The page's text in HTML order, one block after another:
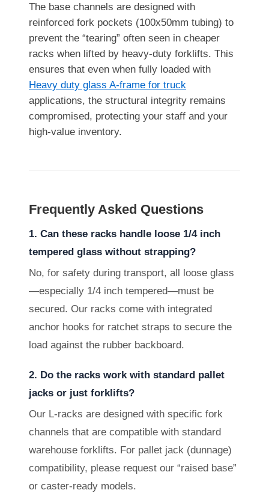
The base channels are designed with
reinforced fork pockets (100x50mm tubing) to
prevent the “tearing” often seen in cheaper
racks when lifted by heavy-duty forklifts. This
ensures that even when fully loaded with
Heavy duty glass A-frame for truck
applications, the structural integrity remains
compromised, protecting your staff and your
high-value inventory.
Frequently Asked Questions
1. Can these racks handle loose 1/4 inch
tempered glass without strapping?
No, for safety during transport, all loose glass
—especially 1/4 inch tempered—must be
secured. Our racks come with integrated
anchor hooks for ratchet straps to secure the
load against the rubber backboard.
2. Do the racks work with standard pallet
jacks or just forklifts?
Our L-racks are designed with specific fork
channels that are compatible with standard
warehouse forklifts. For pallet jack (dunnage)
compatibility, please request our “raised base”
or caster-ready models.